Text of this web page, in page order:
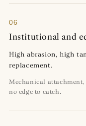
06
Institutional and
High abrasion, high
replacement.
Mechanical attachment,
no edge to catch.